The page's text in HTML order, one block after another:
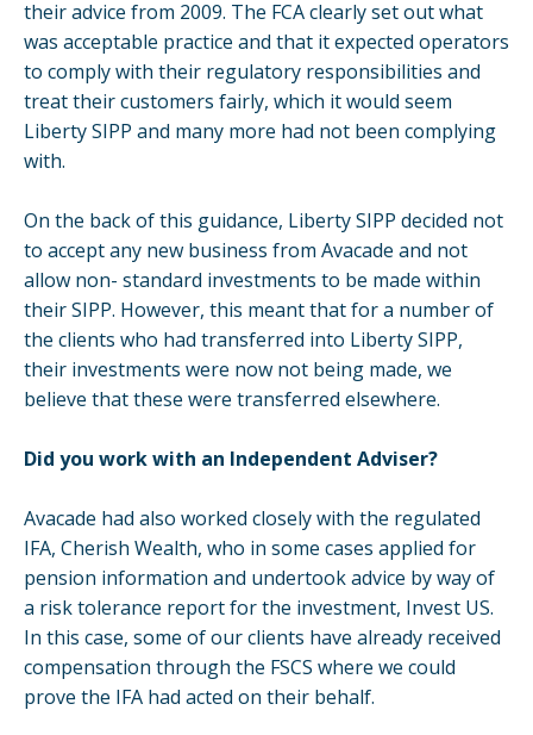
their advice from 2009. The FCA clearly set out what
was acceptable practice and that it expected operators
to comply with their regulatory responsibilities and
treat their customers fairly, which it would seem
Liberty SIPP and many more had not been complying
with.
On the back of this guidance, Liberty SIPP decided not
to accept any new business from Avacade and not
allow non- standard investments to be made within
their SIPP. However, this meant that for a number of
the clients who had transferred into Liberty SIPP,
their investments were now not being made, we
believe that these were transferred elsewhere.
Did you work with an Independent Adviser?
Avacade had also worked closely with the regulated
IFA, Cherish Wealth, who in some cases applied for
pension information and undertook advice by way of
a risk tolerance report for the investment, Invest US.
In this case, some of our clients have already received
compensation through the FSCS where we could
prove the IFA had acted on their behalf.